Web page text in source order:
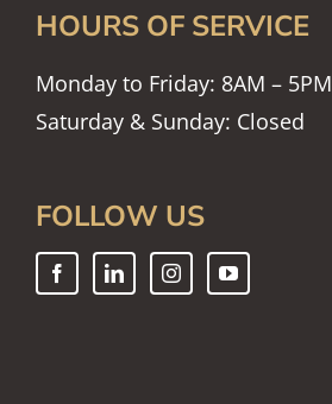
HOURS OF SERVICE
Monday to Friday: 8AM – 5PM
Saturday & Sunday: Closed
FOLLOW US